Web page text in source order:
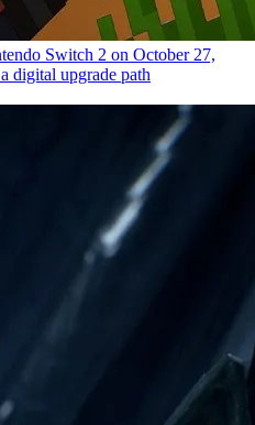
Switch 2 on October 27,
digital upgrade path